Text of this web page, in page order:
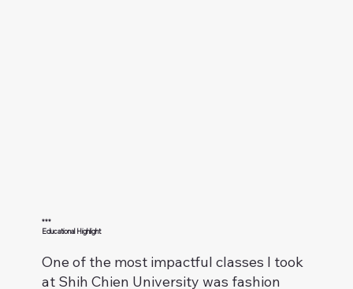
***
Educational Highlight
One of the most impactful classes I took
at Shih Chien University was fashion